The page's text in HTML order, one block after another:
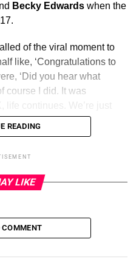
Becky Edwardswhen the
of the viral moment to
like, ‘Congratulations to
‘Did you hear what
course I did. It was
when he won the PGA
more than five years
snaps from the Jupiter,
READING
LIKE